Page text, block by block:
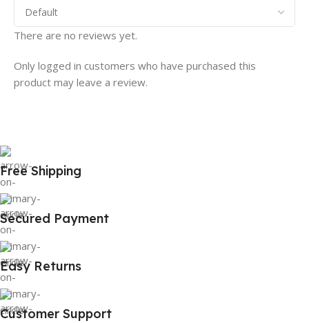
There are no reviews yet.
Only logged in customers who have purchased this
product may leave a review.
Free Shipping
Secured Payment
Easy Returns
Customer Support